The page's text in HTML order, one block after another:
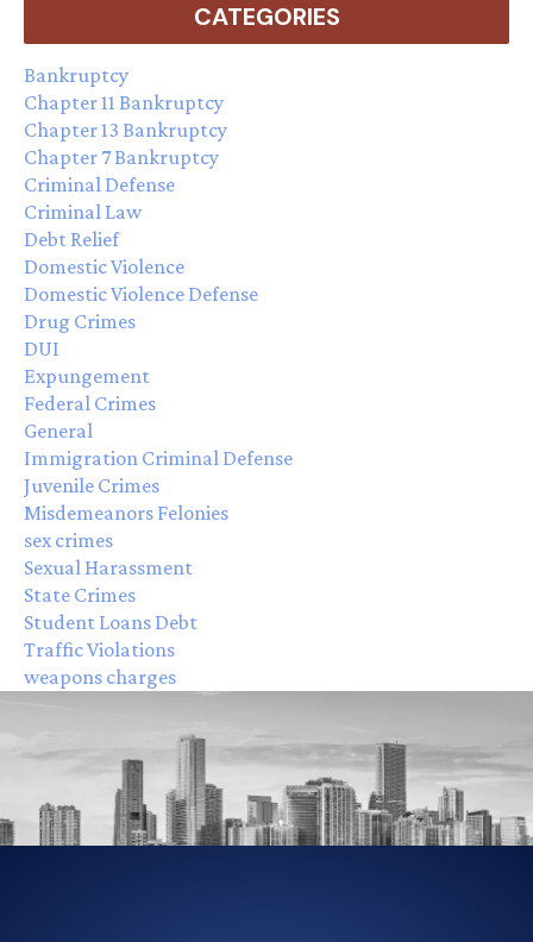
CATEGORIES
Bankruptcy
Chapter 11 Bankruptcy
Chapter 13 Bankruptcy
Chapter 7 Bankruptcy
Criminal Defense
Criminal Law
Debt Relief
Domestic Violence
Domestic Violence Defense
Drug Crimes
DUI
Expungement
Federal Crimes
General
Immigration Criminal Defense
Juvenile Crimes
Misdemeanors Felonies
sex crimes
Sexual Harassment
State Crimes
Student Loans Debt
Traffic Violations
weapons charges